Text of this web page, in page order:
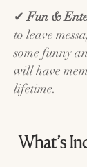
✔Fun &
to leave
some funny
will have
lifetime.
What’s